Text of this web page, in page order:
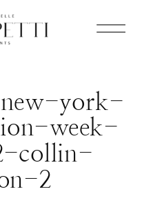
york-
week-
collin-
2